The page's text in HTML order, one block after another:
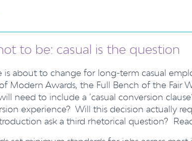
to be: casual is the question
is about to change for long-term casual
Modern Awards, the Full Bench of the Fair
need to include a ‘casual conversion
experience? Will this decision actually
ask a third rhetorical question?